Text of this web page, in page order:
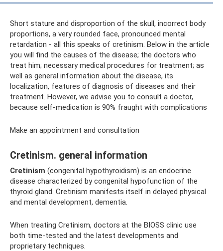
Short stature and disproportion of the skull, incorrect body
proportions, a very rounded face, pronounced mental
retardation - all this speaks of cretinism. Below in the article
you will find the causes of the disease; the doctors who
treat him; necessary medical procedures for treatment; as
well as general information about the disease, its
localization, features of diagnosis of diseases and their
treatment. However, we advise you to consult a doctor,
because self-medication is 90% fraught with complications
Make an appointment and consultation
Cretinism. general information
Cretinism (congenital hypothyroidism) is an endocrine
disease characterized by congenital hypofunction of the
thyroid gland. Cretinism manifests itself in delayed physical
and mental development, dementia.
When treating Cretinism, doctors at the BIOSS clinic use
both time-tested and the latest developments and
proprietary techniques.